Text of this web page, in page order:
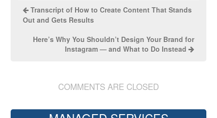
Transcript of How to Create Content That Stands
Out and Gets Results
Here’s Why You Shouldn’t Design Your Brand for
Instagram — and What to Do Instead
COMMENTS ARE CLOSED